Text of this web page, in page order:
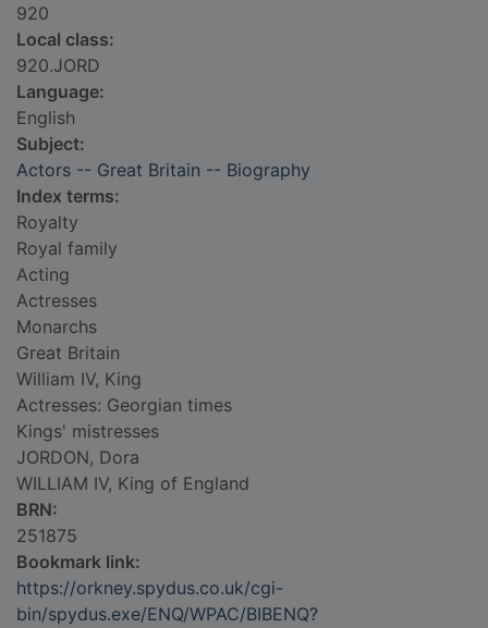
920
Local class:
920.JORD
Language:
English
Subject:
Actors -- Great Britain -- Biography
Index terms:
Royalty
Royal family
Acting
Actresses
Monarchs
Great Britain
William IV, King
Actresses: Georgian times
Kings' mistresses
JORDON, Dora
WILLIAM IV, King of England
BRN:
251875
Bookmark link:
https://orkney.spydus.co.uk/cgi-
bin/spydus.exe/ENQ/WPAC/BIBENQ?